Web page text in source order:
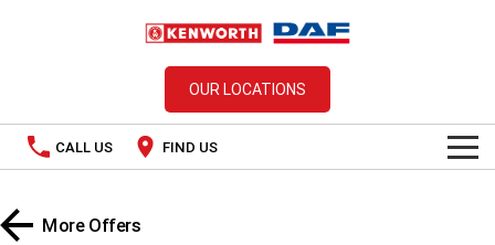
OUR LOCATIONS
CALL US FIND US
More Offers